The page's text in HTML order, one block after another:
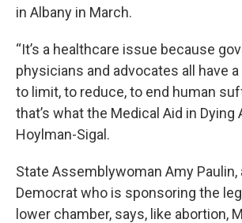
in Albany in March.
“It’s a healthcare issue because
physicians and advocates all have
to limit, to reduce, to end human
that’s what the Medical Aid in Dying
Hoylman-Sigal.
State Assemblywoman Amy Paulin,
Democrat who is sponsoring the
lower chamber, says, like abortion,